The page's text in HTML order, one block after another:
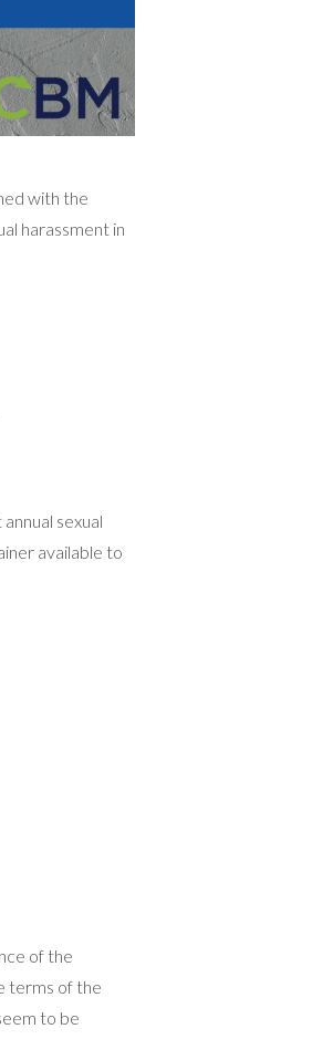
with the
harassment in
sexual
available to
of the
terms of the
to be